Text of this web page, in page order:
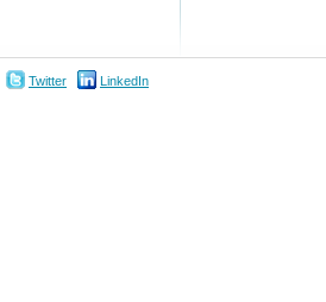
Twitter
LinkedIn